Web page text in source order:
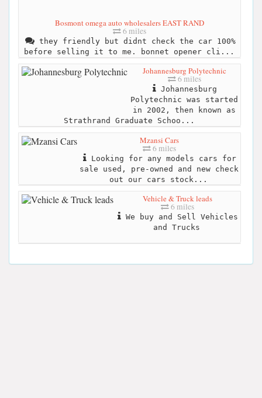
Bosmont omega auto wholesalers EAST RAND
6 miles
they friendly but didnt check the car 100%
before selling it to me. bonnet opener cli...
Johannesburg Polytechnic
6 miles
Johannesburg
Polytechnic was started
in 2002, then known as
Strathrand Graduate Schoo...
Mzansi Cars
6 miles
Looking for any models cars for
sale used, pre-owned and new check
out our cars stock...
Vehicle & Truck leads
6 miles
We buy and Sell Vehicles
and Trucks